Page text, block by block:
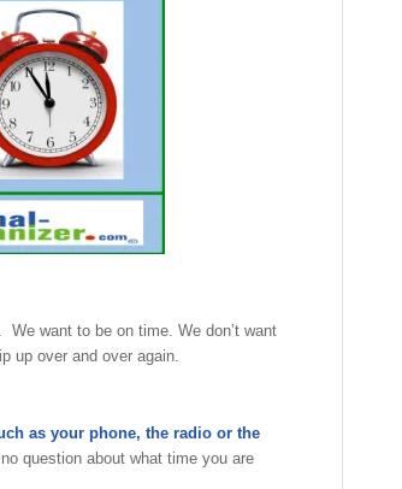
want to be on time. We don’t want
up over and over again.
as your phone, the radio or the
question about what time you are